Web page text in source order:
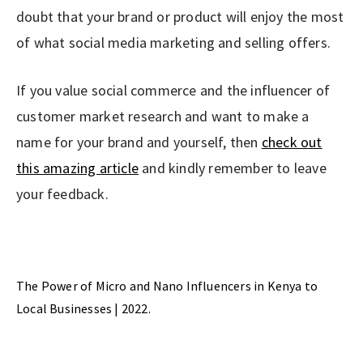
doubt that your brand or product will enjoy the most
of what social media marketing and selling offers.
If you value social commerce and the influencer of
customer market research and want to make a
name for your brand and yourself, then check out
this amazing article and kindly remember to leave
your feedback.
The Power of Micro and Nano Influencers in Kenya to
Local Businesses | 2022.